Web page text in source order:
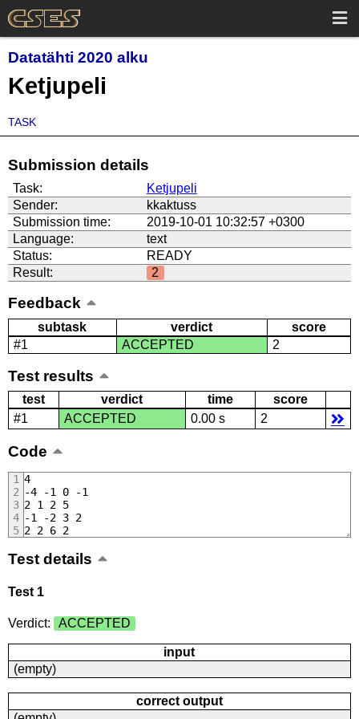
Datatähti 2020 alku
Ketjupeli
TASK
Submission details
Task:
Ketjupeli
Sender:
kkaktuss
Submission time:
2019-10-01 10:32:57 +0300
Language:
text
Status:
READY
Result:
2
Feedback
subtask verdict
score
#1
ACCEPTED 2
Test results
test verdict time
score
#1
ACCEPTED 0.00 s 2
Code
4
-4 -1 0 -1
2 1 2 5
-1 -2 3 2
2 2 6 2
Test details
Test 1
Verdict: ACCEPTED
input
(empty)
correct output